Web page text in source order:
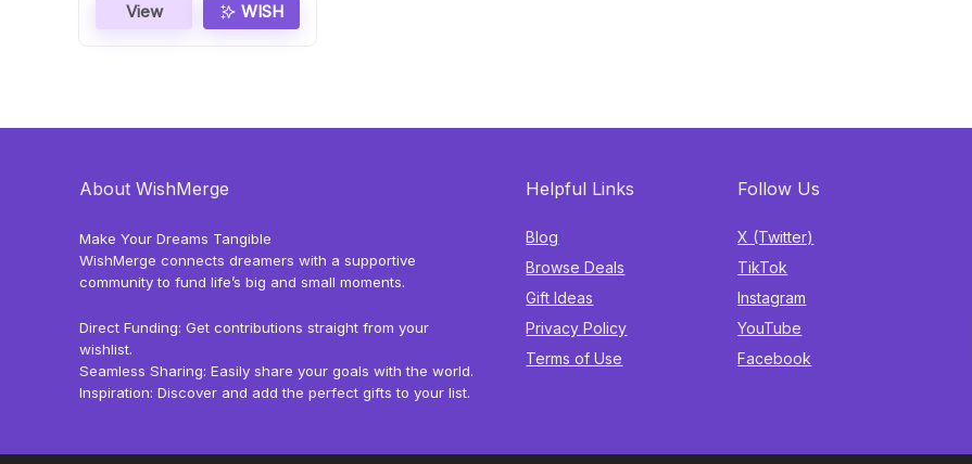
View WISH
About WishMerge
Make Your Dreams Tangible
WishMerge connects dreamers with a supportive
community to fund life’s big and small moments.
Direct Funding: Get contributions straight from your
wishlist.
Seamless Sharing: Easily share your goals with the world.
Inspiration: Discover and add the perfect gifts to your list.
Helpful Links
Blog
Browse Deals
Gift Ideas
Privacy Policy
Terms of Use
Follow Us
X (Twitter)
TikTok
Instagram
YouTube
Facebook